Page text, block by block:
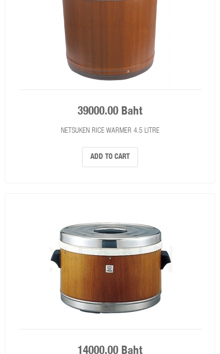
39000.00 Baht
NETSUKEN RICE WARMER 4.5 LITRE
ADD TO CART